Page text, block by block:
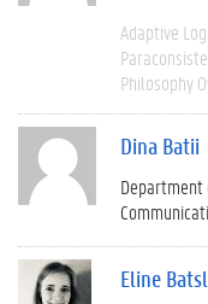
Adaptive
Philosophy
Dina Batii
Eline